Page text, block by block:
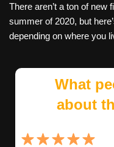
There aren’t a ton of new
summer of 2020, but
depending on where you
What
about